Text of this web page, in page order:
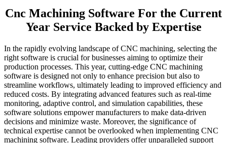
Cnc Machining Software For the Current
Year Service Backed by Expertise
In the rapidly evolving landscape of CNC machining, selecting the
right software is crucial for businesses aiming to optimize their
production processes. This year, cutting-edge CNC machining
software is designed not only to enhance precision but also to
streamline workflows, ultimately leading to improved efficiency and
reduced costs. By integrating advanced features such as real-time
monitoring, adaptive control, and simulation capabilities, these
software solutions empower manufacturers to make data-driven
decisions and minimize waste. Moreover, the significance of
technical expertise cannot be overlooked when implementing CNC
machining software. Leading providers offer unparalleled support